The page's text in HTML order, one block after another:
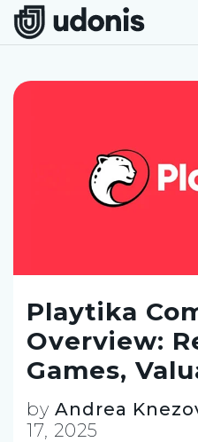
Playtika
Overview:
Games,
by Andrea
17, 2025